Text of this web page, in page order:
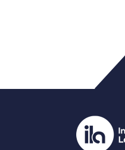
PDF/document